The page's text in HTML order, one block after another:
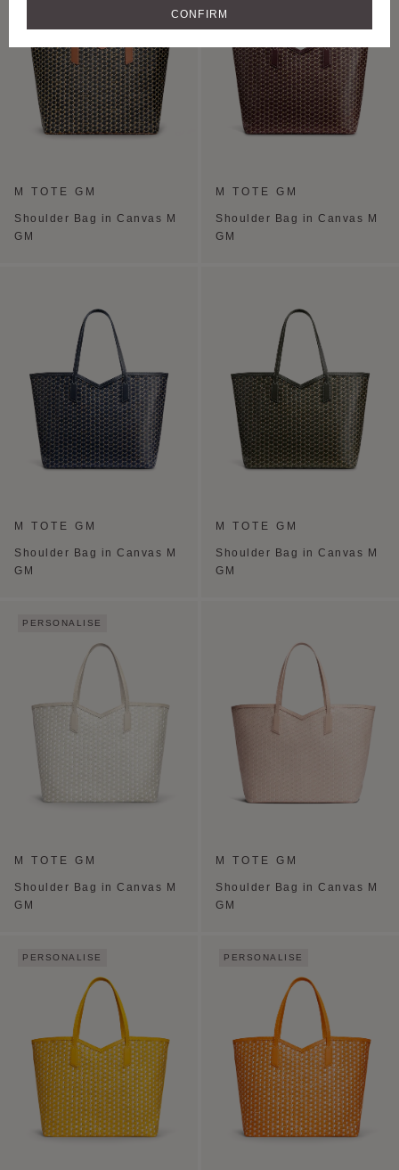
M TOTE GM
Shoulder Bag in Canvas M
GM
M TOTE GM
Shoulder Bag in Canvas M
GM
M TOTE GM
Shoulder Bag in Canvas M
GM
M TOTE GM
Shoulder Bag in Canvas M
GM
PERSONALISE
M TOTE GM
Shoulder Bag in Canvas M
GM
M TOTE GM
Shoulder Bag in Canvas M
GM
PERSONALISE PERSONALISE
CONFIRM